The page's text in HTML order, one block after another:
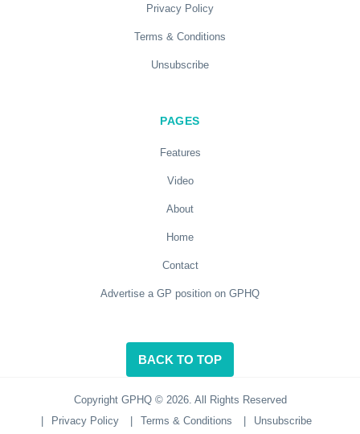
Privacy Policy
Terms & Conditions
Unsubscribe
PAGES
Features
Video
About
Home
Contact
Advertise a GP position on GPHQ
BACK TO TOP
Copyright GPHQ © 2026. All Rights Reserved
Privacy Policy Terms & Conditions Unsubscribe